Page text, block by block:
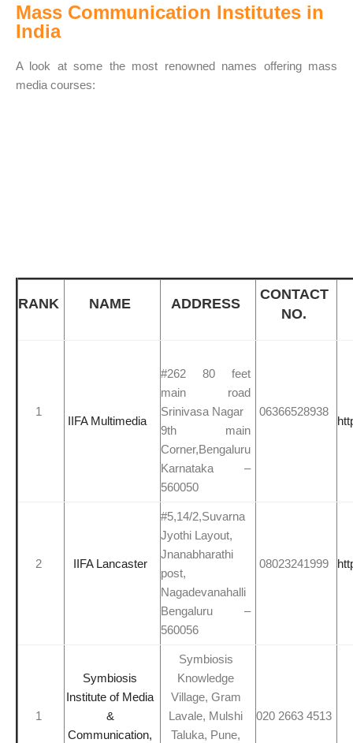
Mass Communication Institutes in
India
A look at some the most renowned names offering mass
media courses:
RANK NAME ADDRESS
CONTACT
NO.
1
IIFA Multimedia
#262 80 feet
main road
Srinivasa Nagar
9th main
Corner,Bengaluru
Karnataka –
560050
06366528938
2 IIFA Lancaster
#5,14/2,Suvarna
Jyothi Layout,
Jnanabharathi
post,
Nagadevanahalli
Bengaluru –
560056
08023241999
1
Symbiosis
Institute of Media
&
Communication,
Symbiosis
Knowledge
Village, Gram
Lavale, Mulshi
Taluka, Pune,
020 2663 4513